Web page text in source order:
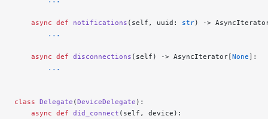
    async
def notifications (self, uuid: str) ->
        ...
    async
def disconnections (self) -> AsyncIterator[None]:
        ...
class Delegate (DeviceDelegate ):
    async
def did_connect (self, device):